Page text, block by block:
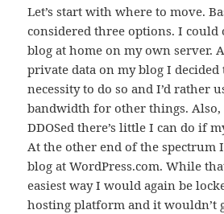
Let’s start with where to move.
considered three options. I could
blog at home on my own server.
private data on my blog I decided
necessity to do so and I’d rather
bandwidth for other things. Also,
DDOSed there’s little I can do if
At the other end of the spectrum
blog at WordPress.com. While
easiest way I would again be
hosting platform and it wouldn’t